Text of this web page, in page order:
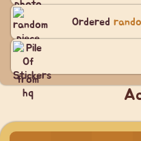
Ordered